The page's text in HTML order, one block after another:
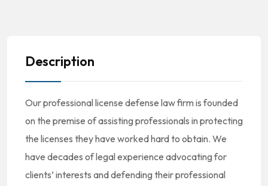
Description
Our professional license defense law firm is founded
on the premise of assisting professionals in protecting
the licenses they have worked hard to obtain. We
have decades of legal experience advocating for
clients’ interests and defending their professional